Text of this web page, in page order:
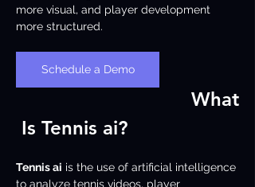
more visual, and player development
more structured.
Schedule a Demo
What
Is Tennis ai?
Tennis ai is the use of artificial intelligence
to analyze tennis videos, player